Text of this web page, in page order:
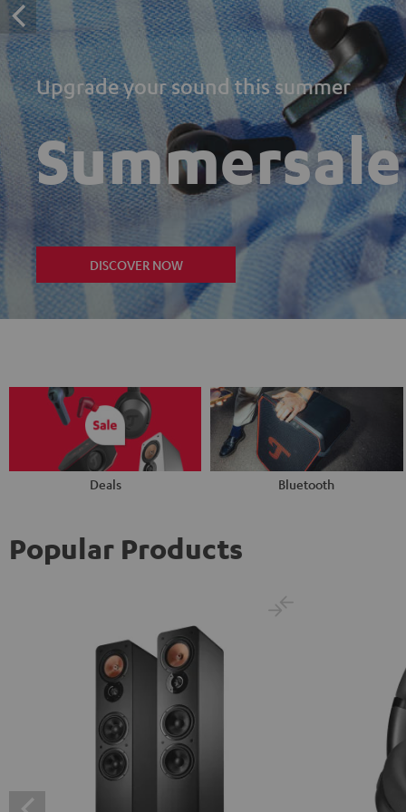
Upgrade your sound this summer
Summersale
DISCOVER NOW
Deals Bluetooth
Popular Products